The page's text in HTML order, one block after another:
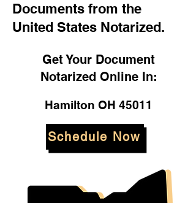
Documents from the
United States Notarized.
Get Your Document
Notarized Online In:
Hamilton OH 45011
Schedule Now